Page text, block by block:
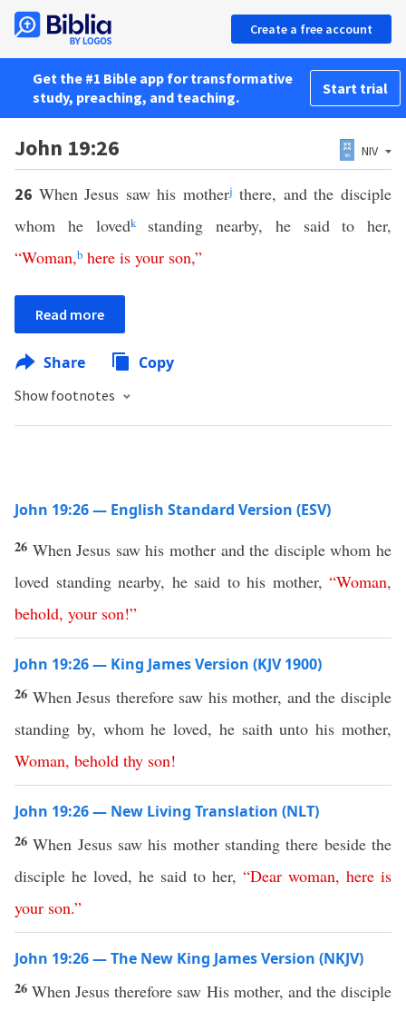
Create a free account
Get the #1 Bible app for transformative
study, preaching, and teaching.
Start trial
John 19:26 NIV
26 When Jesus saw his motherj there, and the disciple
whom he lovedkstanding nearby, he said to her,
“Woman,b here is your son,”
Read more
Share Copy
Show footnotes
John 19:26 — English Standard Version (ESV)
26 When Jesus saw his mother and the disciple whom he
loved standing nearby, he said to his mother, “Woman,
behold, your son!”
John 19:26 — King James Version (KJV 1900)
26 When Jesus therefore saw his mother, and the disciple
standing by, whom he loved, he saith unto his mother,
Woman, behold thy son!
John 19:26 — New Living Translation (NLT)
26When Jesus saw his mother standing there beside the
disciple he loved, he said to her, “Dear woman, here is
your son.”
John 19:26 — The New King James Version (NKJV)
26When Jesus therefore saw His mother, and the disciple